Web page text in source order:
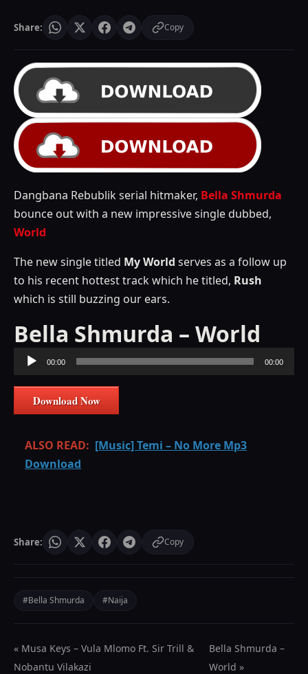
Share: Copy
Dangbana Rebublik serial hitmaker, Bella Shmurda
bounce out with a new impressive single dubbed,
World
The new single titled My World serves as a follow up
to his recent hottest track which he titled, Rush
which is still buzzing our ears.
Bella Shmurda – World
Audio
Player
00:00 00:00
Download Now
ALSO READ: [Music] Temi – No More Mp3
Download
Share: Copy
#Bella Shmurda #Naija
« Musa Keys – Vula Mlomo Ft. Sir Trill &
Nobantu Vilakazi
Bella Shmurda –
World »